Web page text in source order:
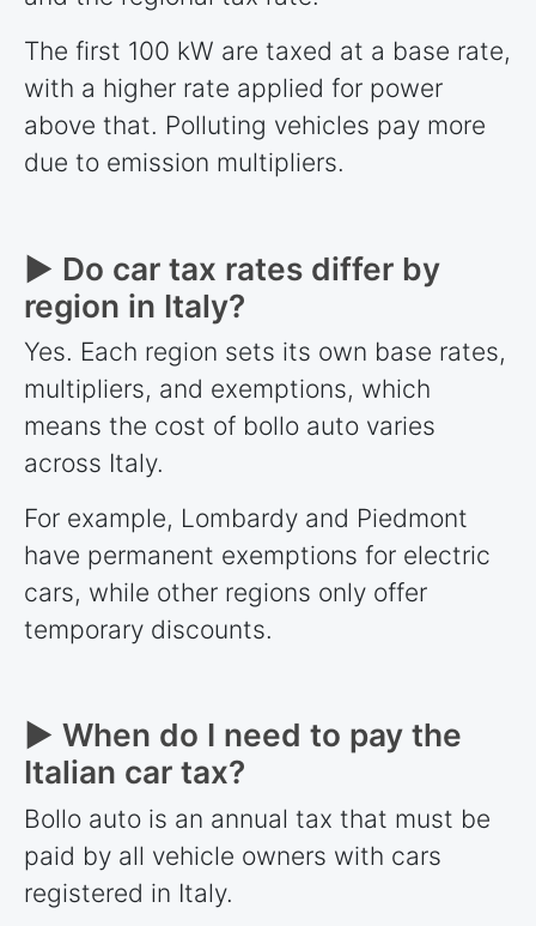
The first 100 kW are taxed at a base rate,
with a higher rate applied for power
above that. Polluting vehicles pay more
due to emission multipliers.
► Do car tax rates differ by
region in Italy?
Yes. Each region sets its own base rates,
multipliers, and exemptions, which
means the cost of bollo auto varies
across Italy.
For example, Lombardy and Piedmont
have permanent exemptions for electric
cars, while other regions only offer
temporary discounts.
► When do I need to pay the
Italian car tax?
Bollo auto is an annual tax that must be
paid by all vehicle owners with cars
registered in Italy.